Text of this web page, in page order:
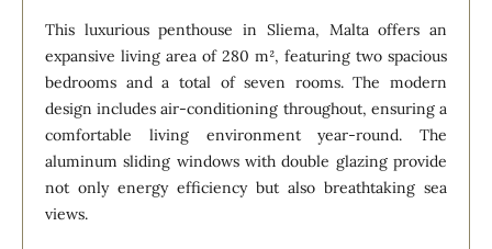
This luxurious penthouse in Sliema, Malta offers an
expansive living area of 280 m², featuring two spacious
bedrooms and a total of seven rooms. The modern
design includes air-conditioning throughout, ensuring a
comfortable living environment year-round. The
aluminum sliding windows with double glazing provide
not only energy efficiency but also breathtaking sea
views.